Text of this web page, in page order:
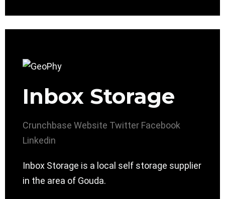
Inbox Storage
Crunchbase Website Twitter Facebook
Linkedin
Inbox Storage is a local self storage supplier
in the area of Gouda.